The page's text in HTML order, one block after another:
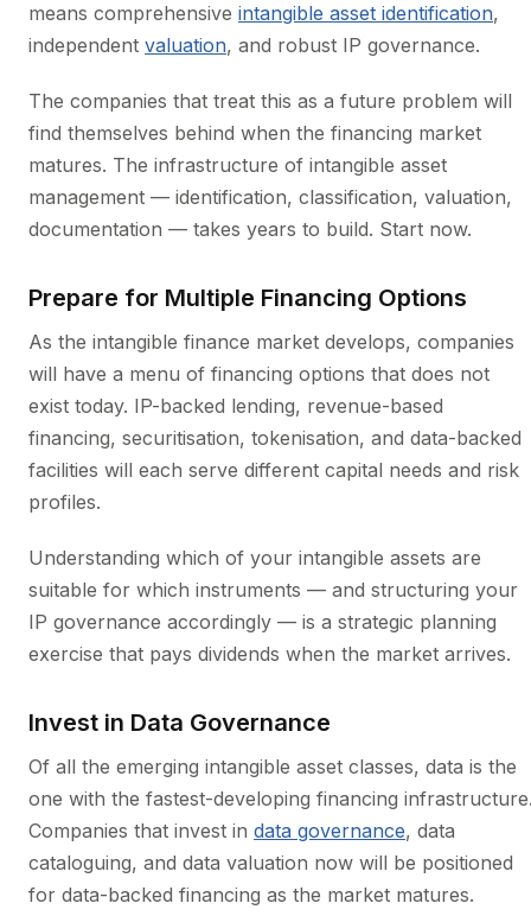
means comprehensive intangible asset identification,
independent valuation, and robust IP governance.
The companies that treat this as a future problem will
find themselves behind when the financing market
matures. The infrastructure of intangible asset
management — identification, classification, valuation,
documentation — takes years to build. Start now.
Prepare for Multiple Financing Options
As the intangible finance market develops, companies
will have a menu of financing options that does not
exist today. IP-backed lending, revenue-based
financing, securitisation, tokenisation, and data-backed
facilities will each serve different capital needs and risk
profiles.
Understanding which of your intangible assets are
suitable for which instruments — and structuring your
IP governance accordingly — is a strategic planning
exercise that pays dividends when the market arrives.
Invest in Data Governance
Of all the emerging intangible asset classes, data is the
one with the fastest-developing financing
Companies that invest in data governance, data
cataloguing, and data valuation now will be positioned
for data-backed financing as the market matures.